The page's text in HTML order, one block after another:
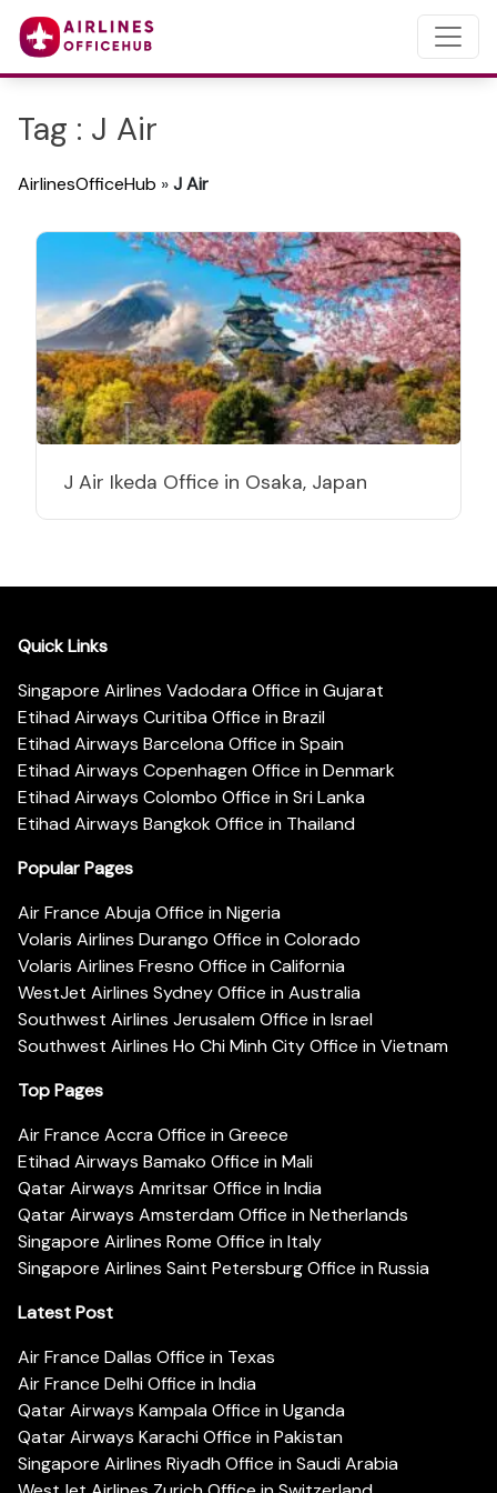
Tag : J Air
AirlinesOfficeHub »J Air
J Air Ikeda Office in Osaka, Japan
Quick Links
Singapore Airlines Vadodara Office in Gujarat
Etihad Airways Curitiba Office in Brazil
Etihad Airways Barcelona Office in Spain
Etihad Airways Copenhagen Office in Denmark
Etihad Airways Colombo Office in Sri Lanka
Etihad Airways Bangkok Office in Thailand
Popular Pages
Air France Abuja Office in Nigeria
Volaris Airlines Durango Office in Colorado
Volaris Airlines Fresno Office in California
WestJet Airlines Sydney Office in Australia
Southwest Airlines Jerusalem Office in Israel
Southwest Airlines Ho Chi Minh City Office in Vietnam
Top Pages
Air France Accra Office in Greece
Etihad Airways Bamako Office in Mali
Qatar Airways Amritsar Office in India
Qatar Airways Amsterdam Office in Netherlands
Singapore Airlines Rome Office in Italy
Singapore Airlines Saint Petersburg Office in Russia
Latest Post
Air France Dallas Office in Texas
Air France Delhi Office in India
Qatar Airways Kampala Office in Uganda
Qatar Airways Karachi Office in Pakistan
Singapore Airlines Riyadh Office in Saudi Arabia